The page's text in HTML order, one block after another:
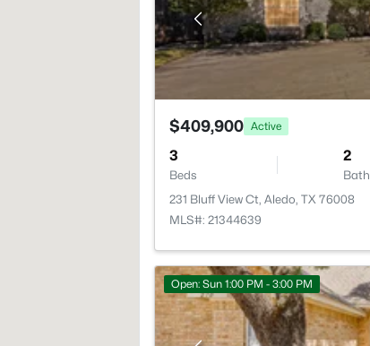
$409,900 Active
3
Beds
2
231 Bluff View Ct, Aledo, TX 76008
MLS#: 21344639
Open: Sun 1:00 PM - 3:00 PM